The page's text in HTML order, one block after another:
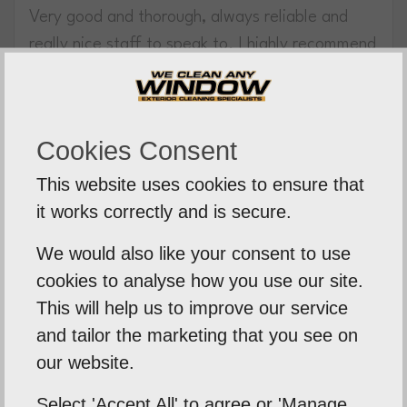
Very good and thorough, always reliable and
really nice staff to speak to. I highly recommend
this lovely family run business.
Aidan Peruzzi
12th April 2021
Highly recommended
I’ve just had my windows, fascia & gutters
cleaned and they have done an amazing job
they look brand new! I highly recommend we
clean any window, very professional.
Cookies Consent
This website uses cookies to ensure that
it works correctly and is secure.
We would also like your consent to use
cookies to analyse how you use our site.
This will help us to improve our service
and tailor the marketing that you see on
our website.